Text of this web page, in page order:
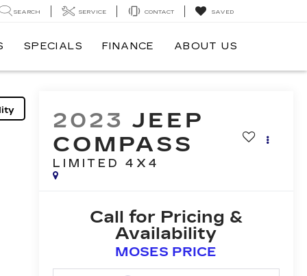
SEARCH SERVICE CONTACT SAVED
SPECIALS FINANCE ABOUT US
2023 JEEP
COMPASS
LIMITED 4X4
Call for Pricing &
Availability
MOSES PRICE